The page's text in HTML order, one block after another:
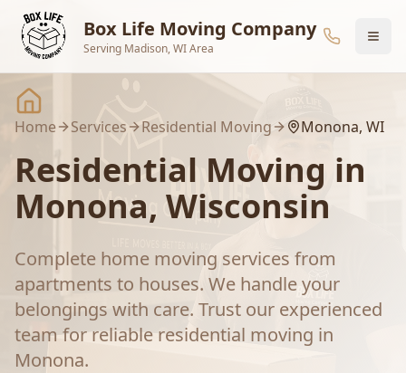
Skip to main content
Box Life Moving Company
Serving Madison, WI Area
Home Services Residential Moving Monona, WI
Residential Moving in
Monona, Wisconsin
Complete home moving services from
apartments to houses. We handle your
belongings with care. Trust our experienced
team for reliable residential moving in
Monona.